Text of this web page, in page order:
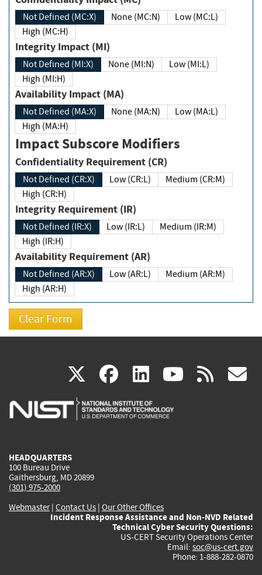
Not Defined (MC:X) None (MC:N)
Low (MC:L)
High (MC:H)
Integrity Impact (MI)
Not Defined (MI:X) None (MI:N)
Low (MI:L)
High (MI:H)
Availability Impact (MA)
Not Defined (MA:X) None (MA:N)
Low (MA:L)
High (MA:H)
Impact Subscore Modifiers
Confidentiality Requirement (CR)
Not Defined (CR:X) Low (CR:L)
Medium (CR:M)
High (CR:H)
Integrity Requirement (IR)
Not Defined (IR:X) Low (IR:L)
Medium (IR:M)
High (IR:H)
Availability Requirement (AR)
Not Defined (AR:X) Low (AR:L)
Medium (AR:M)
High (AR:H)
X(link
is
facebook
(link
is
linkedin
(link
is
(link rss
HEADQUARTERS
100 Bureau Drive
Gaithersburg, MD 20899
(301) 975-2000
Webmaster| Contact Us | Our Other Offices
Incident Response Assistance and Non-NVD Related
Technical Cyber Security Questions:
US-CERT Security Operations Center
Email: soc@us-cert.gov
Phone: 1-888-282-0870